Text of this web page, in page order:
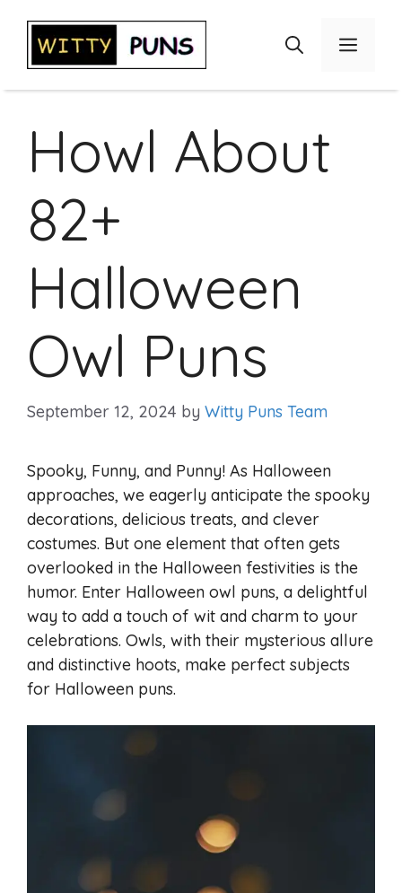
content
Menu
Howl About
82+
Halloween
Owl Puns
September 12, 2024 by Witty Puns Team
Spooky, Funny, and Punny! As Halloween
approaches, we eagerly anticipate the spooky
decorations, delicious treats, and clever
costumes. But one element that often gets
overlooked in the Halloween festivities is the
humor. Enter Halloween owl puns, a delightful
way to add a touch of wit and charm to your
celebrations. Owls, with their mysterious allure
and distinctive hoots, make perfect subjects
for Halloween puns.